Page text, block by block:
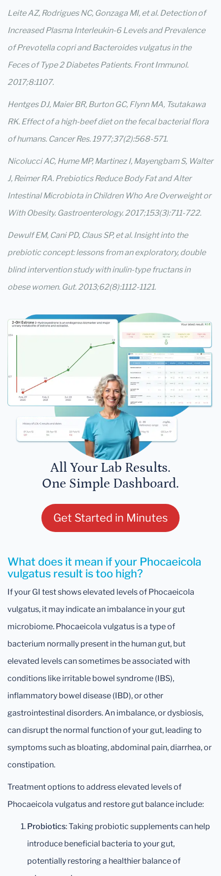
Leite AZ, Rodrigues NC, Gonzaga MI, et al. Detection of
Increased Plasma Interleukin-6 Levels and Prevalence
of Prevotella copri and Bacteroides vulgatus in the
Feces of Type 2 Diabetes Patients. Front Immunol.
2017;8:1107.
Hentges DJ, Maier BR, Burton GC, Flynn MA, Tsutakawa
RK. Effect of a high-beef diet on the fecal bacterial flora
of humans. Cancer Res. 1977;37(2):568-571.
Nicolucci AC, Hume MP, Martinez I, Mayengbam S, Walter
J, Reimer RA. Prebiotics Reduce Body Fat and Alter
Intestinal Microbiota in Children Who Are Overweight or
With Obesity. Gastroenterology. 2017;153(3):711-722.
Dewulf EM, Cani PD, Claus SP, et al. Insight into the
prebiotic concept: lessons from an exploratory, double
blind intervention study with inulin-type fructans in
obese women. Gut. 2013;62(8):1112-1121.
All Your Lab Results.
One Simple Dashboard.
Get Started in Minutes
What does it mean if your Phocaeicola
vulgatus result is too high?
If your GI test shows elevated levels of Phocaeicola
vulgatus, it may indicate an imbalance in your gut
microbiome. Phocaeicola vulgatus is a type of
bacterium normally present in the human gut, but
elevated levels can sometimes be associated with
conditions like irritable bowel syndrome (IBS),
inflammatory bowel disease (IBD), or other
gastrointestinal disorders. An imbalance, or dysbiosis,
can disrupt the normal function of your gut, leading to
symptoms such as bloating, abdominal pain, diarrhea, or
constipation.
Treatment options to address elevated levels of
Phocaeicola vulgatus and restore gut balance include:
Probiotics: Taking probiotic supplements can help
introduce beneficial bacteria to your gut,
potentially restoring a healthier balance of